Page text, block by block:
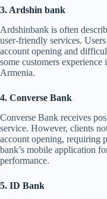
3. Ardshin bank
Ardshinbank is often
user-friendly services.
account opening and
some customers
Armenia.
4. Converse Bank
Converse Bank receives
service. However, clients
account opening, requiring
bank’s mobile application
performance.
5. ID Bank